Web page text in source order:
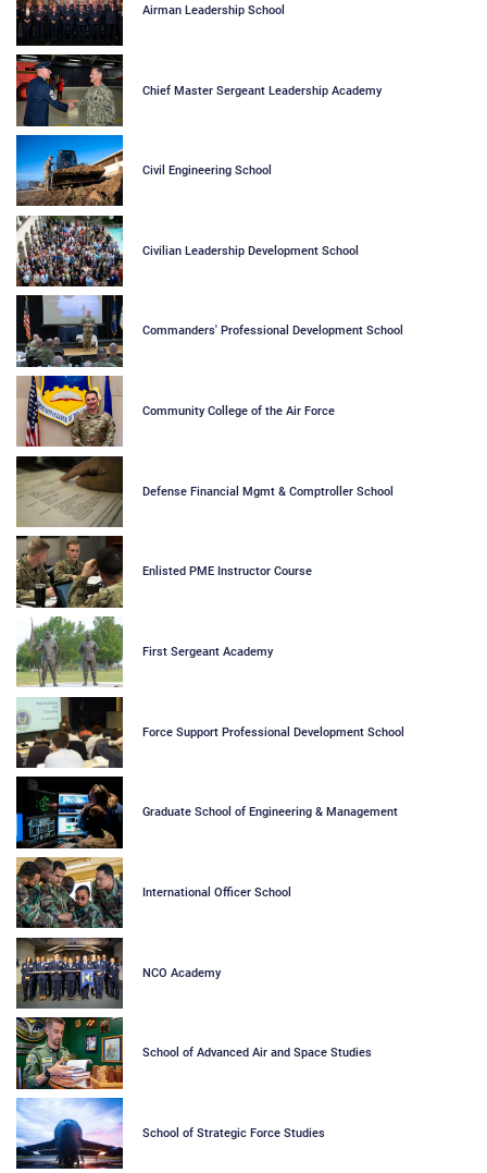
Airman Leadership School
Chief Master Sergeant Leadership Academy
Civil Engineering School
Civilian Leadership Development School
Commanders' Professional Development School
Community College of the Air Force
Defense Financial Mgmt & Comptroller School
Enlisted PME Instructor Course
First Sergeant Academy
Force Support Professional Development School
Graduate School of Engineering & Management
International Officer School
NCO Academy
School of Advanced Air and Space Studies
School of Strategic Force Studies